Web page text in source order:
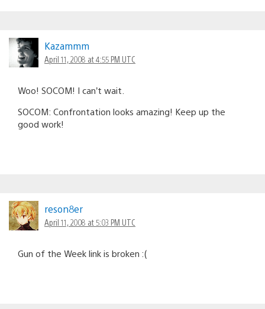
Kazammm
April 11, 2008 at 4:55 PM UTC
Woo! SOCOM! I can’t wait.
SOCOM: Confrontation looks amazing! Keep up the
good work!
reson8er
April 11, 2008 at 5:03 PM UTC
Gun of the Week link is broken :(